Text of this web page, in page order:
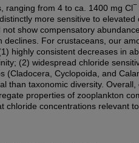
ranging from 4 to ca. 1400 mg Cl−
more sensitive to elevated
show compensatory
declines. For crustaceans, our
highly consistent decreases in
(2) widespread chloride
(Cladocera, Cyclopoida, and
than taxonomic diversity. Overall,
properties of zooplankton
chloride concentrations relevant